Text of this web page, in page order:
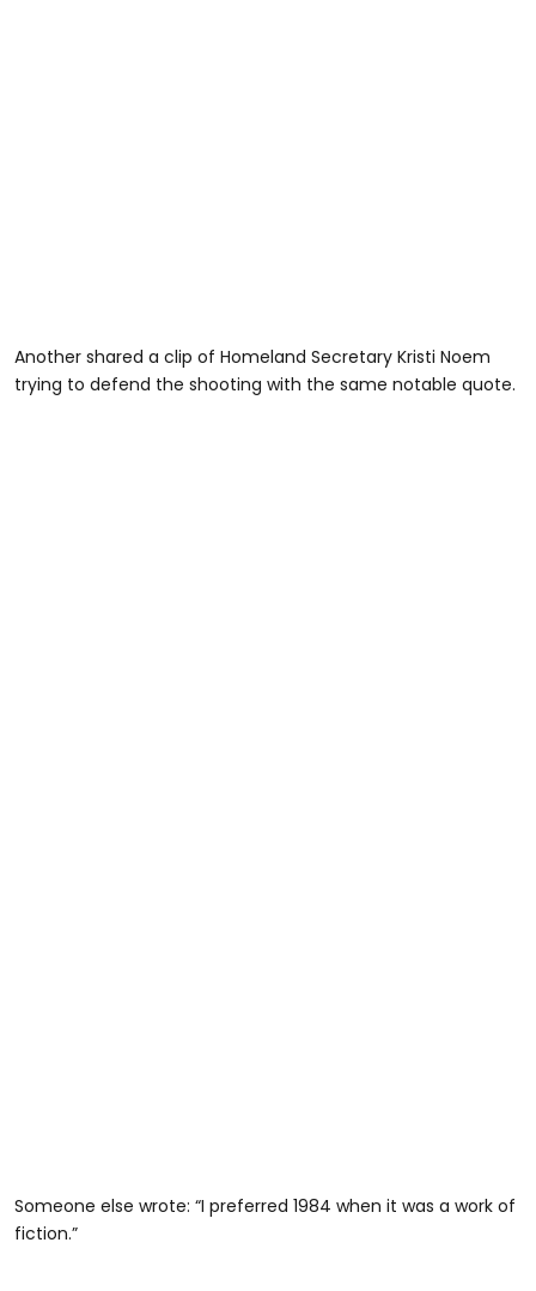
Another shared a clip of Homeland Secretary Kristi Noem
trying to defend the shooting with the same notable quote.
Someone else wrote: “I preferred 1984 when it was a work of
fiction.”